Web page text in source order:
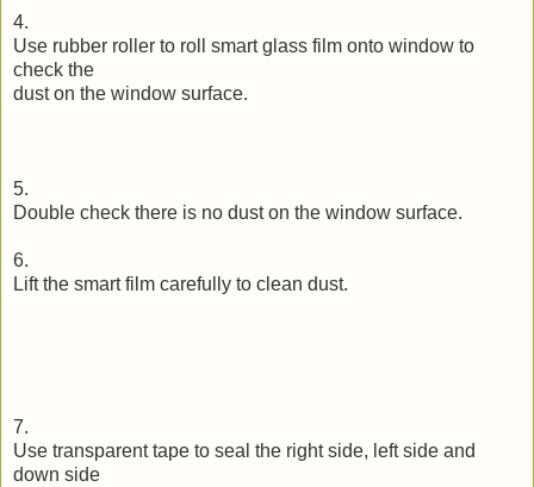
4.
Use rubber roller to roll smart glass film onto window to
check the
dust on the window surface.
5.
Double check there is no dust on the window surface.
6.
Lift the smart film carefully to clean dust.
7.
Use transparent tape to seal the right side, left side and
down side